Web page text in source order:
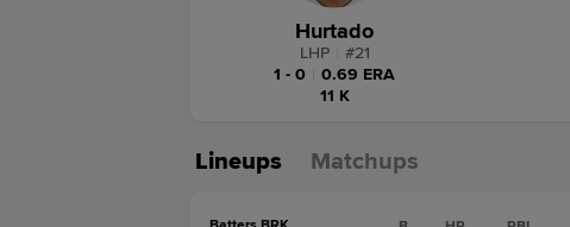
Hurtado
LHP #21
1 - 0
0.69 ERA
11 K
Lineups Matchups